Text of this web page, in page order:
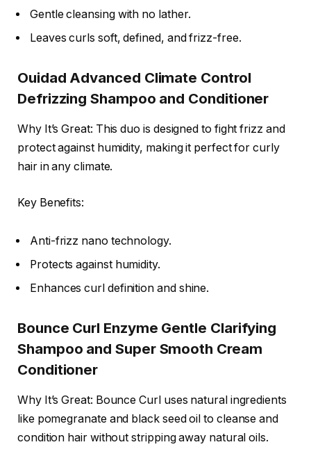
Gentle cleansing with no lather.
Leaves curls soft, defined, and frizz-free.
Ouidad Advanced Climate Control
Defrizzing Shampoo and Conditioner
Why It’s Great: This duo is designed to fight frizz and
protect against humidity, making it perfect for curly
hair in any climate.
Key Benefits:
Anti-frizz nano technology.
Protects against humidity.
Enhances curl definition and shine.
Bounce Curl Enzyme Gentle Clarifying
Shampoo and Super Smooth Cream
Conditioner
Why It’s Great: Bounce Curl uses natural ingredients
like pomegranate and black seed oil to cleanse and
condition hair without stripping away natural oils.